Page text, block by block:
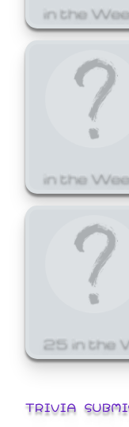
in the
in the
25 in the
TRIVIA